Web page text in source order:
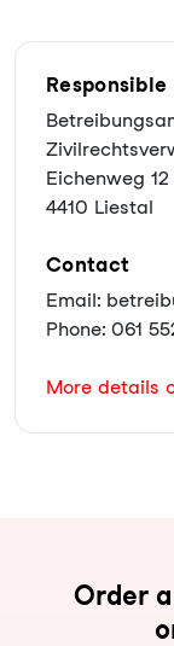
Eichenweg 12
4410 Liestal
Contact
Email:
Phone: 061
More details
Order